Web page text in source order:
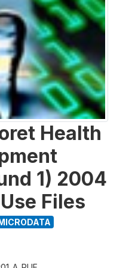
Health
1) 2004
Files